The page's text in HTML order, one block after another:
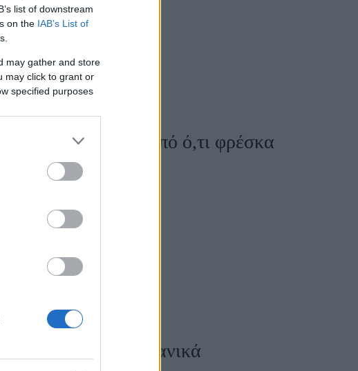
list of downstream
on the IAB’s List of
may gather and store
may click to grant or
specified purposes
σε κονσέρβα από ό,τι φρέσκα
τα μαραμένα λαχανικά